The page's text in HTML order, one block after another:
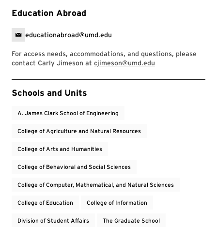
Education Abroad
educationabroad@umd.edu
For access needs, accommodations, and questions, please
contact Carly Jimeson at cjimeson@umd.edu
Event Tags
Schools and Units
A. James Clark School of Engineering
College of Agriculture and Natural Resources
College of Arts and Humanities
College of Behavioral and Social Sciences
College of Computer, Mathematical, and Natural Sciences
College of Education College of Information
Division of Student Affairs The Graduate School